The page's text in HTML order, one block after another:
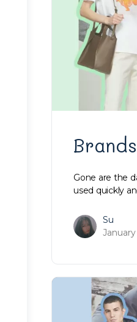
Gone are the
used quickly
Su
January